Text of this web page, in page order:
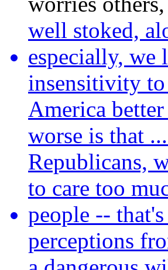
well stoked,
especially, we
insensitivity to
America
worse is that
Republicans,
to care too
people --
perceptions